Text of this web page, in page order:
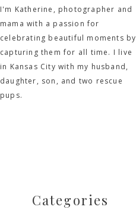
Categories
I'm Katherine, photographer and
mama with a passion for
celebrating beautiful moments by
capturing them for all time. I live
in Kansas City with my husband,
daughter, son, and two rescue
pups.